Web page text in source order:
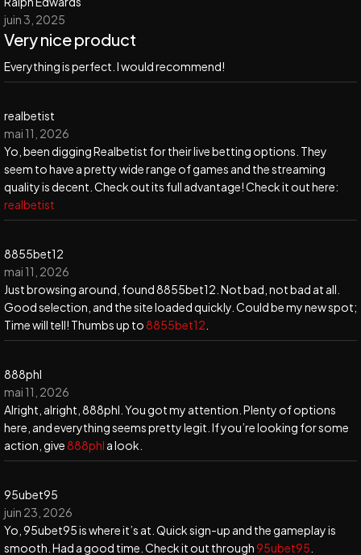
juin 3, 2025
Very nice product
Everything is perfect. I would recommend!
realbetist
mai 11, 2026
Yo, been digging Realbetist for their live betting options. They
seem to have a pretty wide range of games and the streaming
quality is decent. Check out its full advantage! Check it out here:
realbetist
8855bet12
mai 11, 2026
Just browsing around, found 8855bet12. Not bad, not bad at all.
Good selection, and the site loaded quickly. Could be my new spot;
Time will tell! Thumbs up to8855bet12
888phl
mai 11, 2026
Alright, alright, 888phl. You got my attention. Plenty of options
here, and everything seems pretty legit. If you’re looking for some
action, give888phl a look.
95ubet95
juin 23, 2026
Yo, 95ubet95 is where it’s at. Quick sign-up and the gameplay is
smooth. Had a good time. Check it out through95ubet95